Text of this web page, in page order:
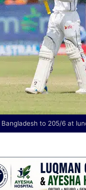
to 205/6 at